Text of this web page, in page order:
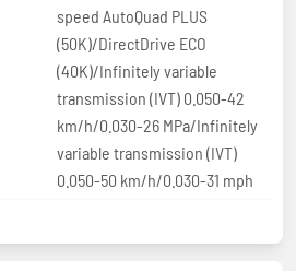
speed AutoQuad PLUS
(50K)/DirectDrive ECO
(40K)/Infinitely variable
transmission (IVT) 0.050-42
km/h/0.030-26 MPa/Infinitely
variable transmission (IVT)
0.050-50 km/h/0.030-31 mph